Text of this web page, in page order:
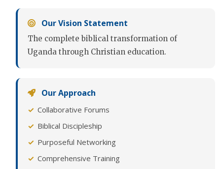
Our Vision Statement
The complete biblical transformation of
Uganda through Christian education.
Our Approach
Collaborative Forums
Biblical Discipleship
Purposeful Networking
Comprehensive Training